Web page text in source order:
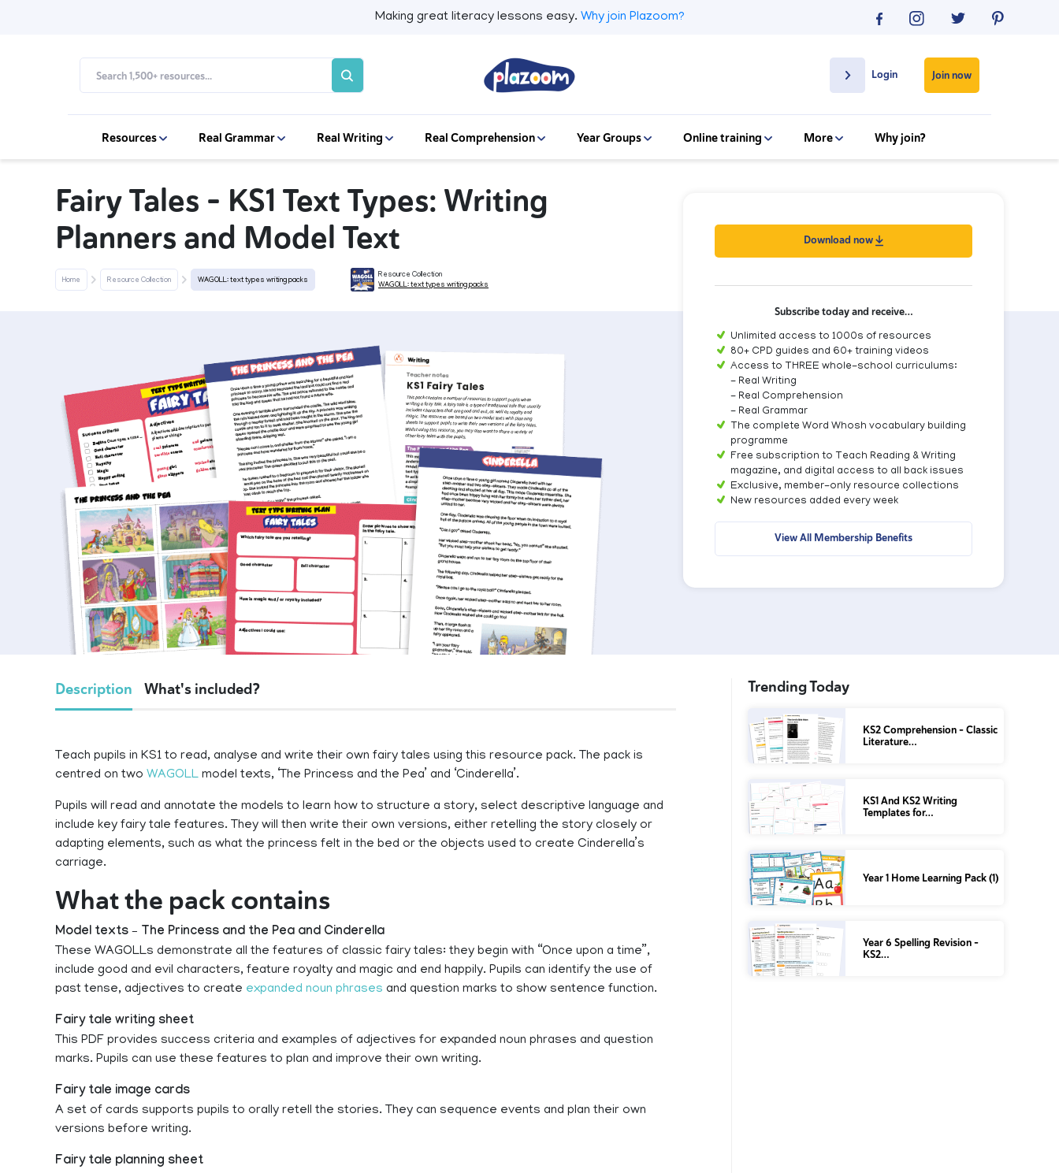
Making great literacy lessons easy. Why join Plazoom?
Login Join now
Resources Real Grammar Real Writing Real Comprehension Year Groups Online training More Why join?
Fairy Tales - KS1 Text Types: Writing
Planners and Model Text
Home Resource Collection WAGOLL: text types writing packs
Resource Collection
WAGOLL: text types writing packs
Download now
Subscribe today and receive…
Unlimited access to 1000s of resources
80+ CPD guides and 60+ training videos
Access to THREE whole-school curriculums:
- Real Writing
- Real Comprehension
- Real Grammar
The complete Word Whosh vocabulary building
programme
Free subscription to Teach Reading & Writing
magazine, and digital access to all back issues
Exclusive, member-only resource collections
New resources added every week
View All Membership Benefits
Description What's included?
Teach pupils in KS1 to read, analyse and write their own fairy tales using this resource pack. The pack is
centred on two WAGOLL model texts, ‘The Princess and the Pea’ and ‘Cinderella’.
Pupils will read and annotate the models to learn how to structure a story, select descriptive language and
include key fairy tale features. They will then write their own versions, either retelling the story closely or
adapting elements, such as what the princess felt in the bed or the objects used to create Cinderella’s
carriage.
What the pack contains
Model texts – The Princess and the Pea and Cinderella
These WAGOLLs demonstrate all the features of classic fairy tales: they begin with “Once upon a time”,
include good and evil characters, feature royalty and magic and end happily. Pupils can identify the use of
past tense, adjectives to create expanded noun phrases and question marks to show sentence function.
Fairy tale writing sheet
This PDF provides success criteria and examples of adjectives for expanded noun phrases and question
marks. Pupils can use these features to plan and improve their own writing.
Fairy tale image cards
A set of cards supports pupils to orally retell the stories. They can sequence events and plan their own
versions before writing.
Fairy tale planning sheet
Trending Today
KS2 Comprehension – Classic
Literature…
KS1 And KS2 Writing
Templates for…
Year 1 Home Learning Pack (1)
Year 6 Spelling Revision –
KS2…